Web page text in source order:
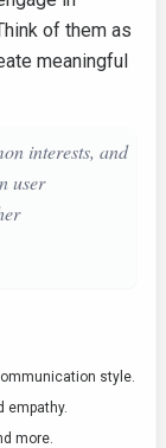
of them as
meaningful
interests, and
user
style.
empathy.
more.